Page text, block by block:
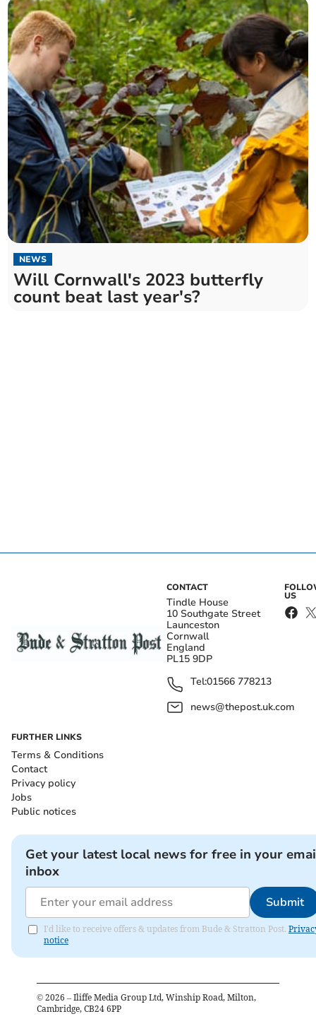
NEWS
Will Cornwall's 2023 butterfly
count beat last year's?
CONTACT
Tindle House
10 Southgate Street
Launceston
Cornwall
England
PL15 9DP
Tel:01566 778213
news@thepost.uk.com
US
FURTHER LINKS
Terms & Conditions
Contact
Privacy policy
Jobs
Public notices
Get your latest local news for free in your
inbox
Submit
I'd like to receive offers & updates from Bude & Stratton Post.
notice
© 2026 – Iliffe Media Group Ltd, Winship Road, Milton,
Cambridge, CB24 6PP